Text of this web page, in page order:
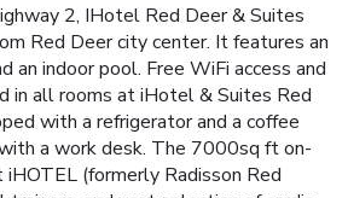
2, IHotel Red Deer & Suites
Red Deer city center. It features an
an indoor pool. Free WiFi access and
in all rooms at iHotel & Suites Red
with a refrigerator and a coffee
a work desk. The 7000sq ft on-
(formerly Radisson Red